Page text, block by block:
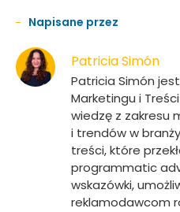
Napisane przez
Patricia Simón
Patricia Simón
Marketingu i
wiedzę z zakresu
i trendów w
treści, które
programmatic
wskazówki,
reklamodawcom